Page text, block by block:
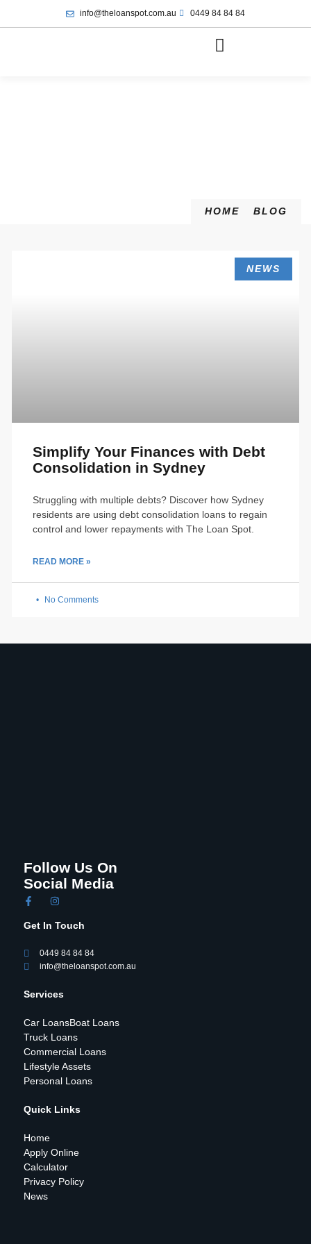
info@theloanspot.com.au 0449 84 84 84
HOME BLOG
NEWS
Simplify Your Finances with Debt
Consolidation in Sydney
Struggling with multiple debts? Discover how Sydney
residents are using debt consolidation loans to regain
control and lower repayments with The Loan Spot.
READ MORE »
No Comments
Follow Us On
Social Media
Get In Touch
0449 84 84 84
info@theloanspot.com.au
Services
Car LoansBoat Loans
Truck Loans
Commercial Loans
Lifestyle Assets
Personal Loans
Quick Links
Home
Apply Online
Calculator
Privacy Policy
News